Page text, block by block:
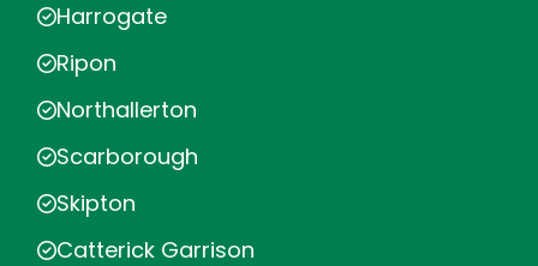
Harrogate
Ripon
Northallerton
Scarborough
Skipton
Catterick Garrison